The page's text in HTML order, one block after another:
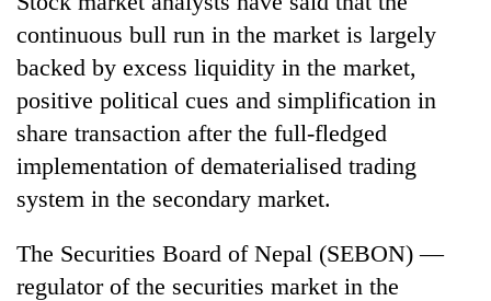
Environment
Health
continuous bull run in the market is largely
backed by excess liquidity in the market,
positive political cues and simplification in
share transaction after the full-fledged
implementation of dematerialised trading
system in the secondary market.
The Securities Board of Nepal (SEBON) —
regulator of the securities market in the